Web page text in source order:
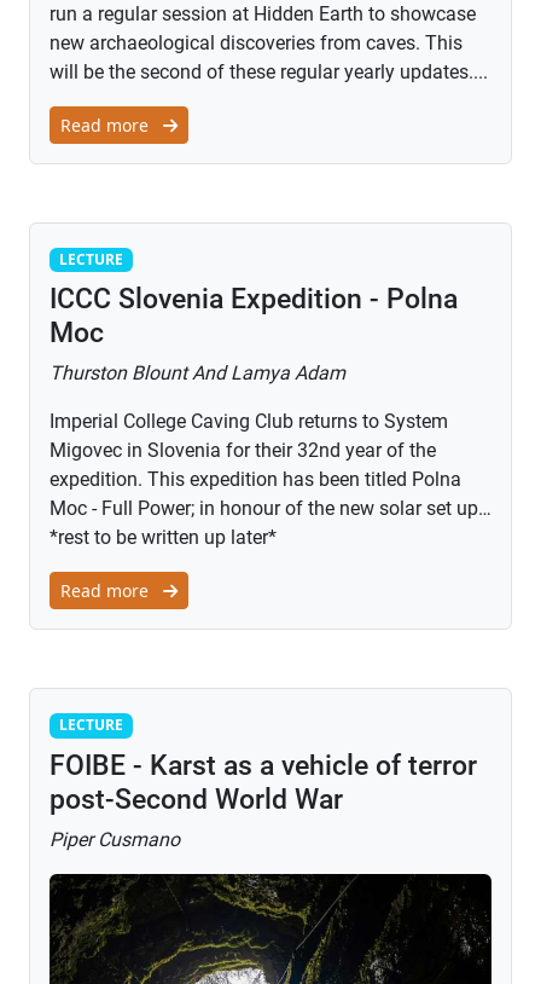
run a regular session at Hidden Earth to showcase
new archaeological discoveries from caves. This
will be the second of these regular yearly updates....
Read more
Lecture
LECTURE
ICCC Slovenia Expedition - Polna
Moc
Thurston Blount And Lamya Adam
Imperial College Caving Club returns to System
Migovec in Slovenia for their 32nd year of the
expedition. This expedition has been titled Polna
Moc - Full Power; in honour of the new solar set up…
*rest to be written up later*
Read more
Lecture
LECTURE
FOIBE - Karst as a vehicle of terror
post-Second World War
Piper Cusmano